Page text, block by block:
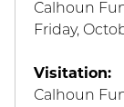
Visitation:
Calhoun
Calhoun
Friday,